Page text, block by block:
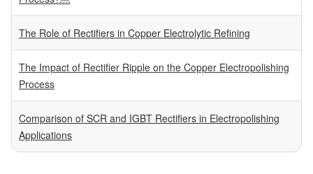
The Role of Rectifiers in Copper Electrolytic Refining
The Impact of Rectifier Ripple on the Copper Electropolishing
Process
Comparison of SCR and IGBT Rectifiers in Electropolishing
Applications